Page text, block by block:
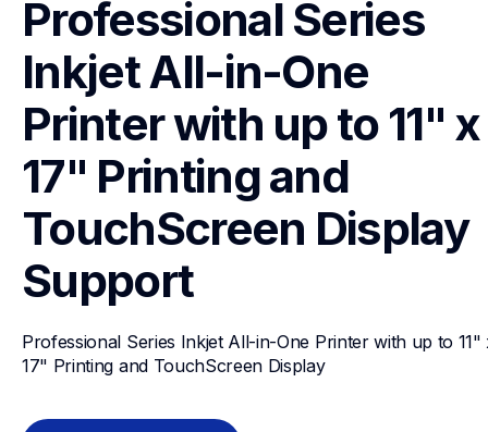
Professional Series
Inkjet All-in-One
Printer with up to 11" x
17" Printing and
TouchScreen Display
Support
Professional Series Inkjet All-in-One Printer with up to 11"
17" Printing and TouchScreen Display